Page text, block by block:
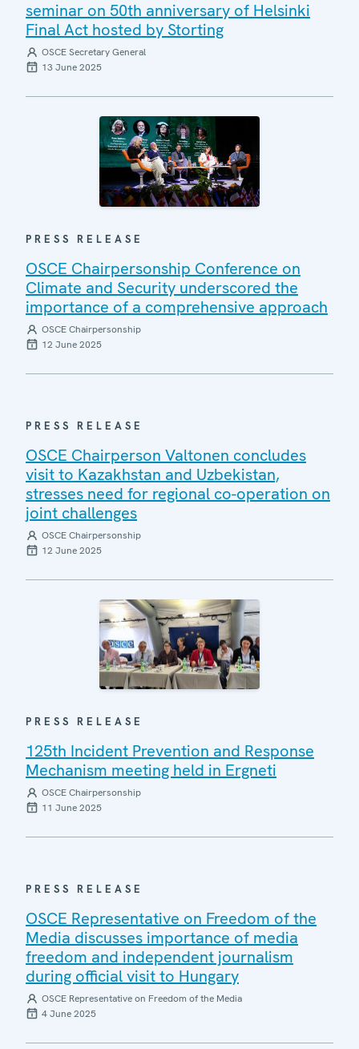
seminar on 50th anniversary of Helsinki
Final Act hosted by Storting
OSCE Secretary General
13 June 2025
PRESS RELEASE
OSCE Chairpersonship Conference on
Climate and Security underscored the
importance of a comprehensive approach
OSCE Chairpersonship
12 June 2025
PRESS RELEASE
OSCE Chairperson Valtonen concludes
visit to Kazakhstan and Uzbekistan,
stresses need for regional co-operation on
joint challenges
OSCE Chairpersonship
12 June 2025
PRESS RELEASE
125th Incident Prevention and Response
Mechanism meeting held in Ergneti
OSCE Chairpersonship
11 June 2025
PRESS RELEASE
OSCE Representative on Freedom of the
Media discusses importance of media
freedom and independent journalism
during official visit to Hungary
OSCE Representative on Freedom of the Media
4 June 2025